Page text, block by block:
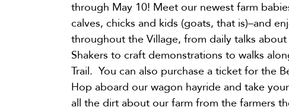
through May 10! Meet our newest farm
calves, chicks and kids (goats, that is)–and
throughout the Village, from daily talks
Shakers to craft demonstrations to walks
Trail. You can also purchase a ticket for the
Hop aboard our wagon hayride and take
all the dirt about our farm from the farmers